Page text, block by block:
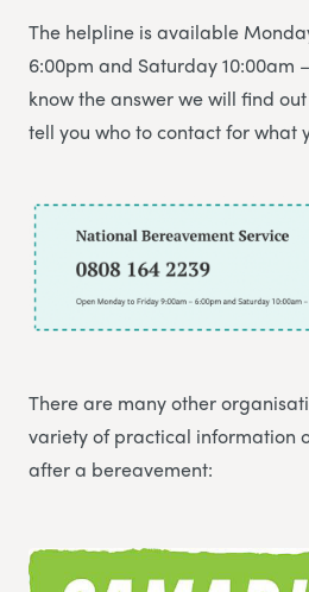
The helpline is available
6:00pm and Saturday 10:00am
know the answer we will find
tell you who to contact for what
There are many other
variety of practical information
after a bereavement: